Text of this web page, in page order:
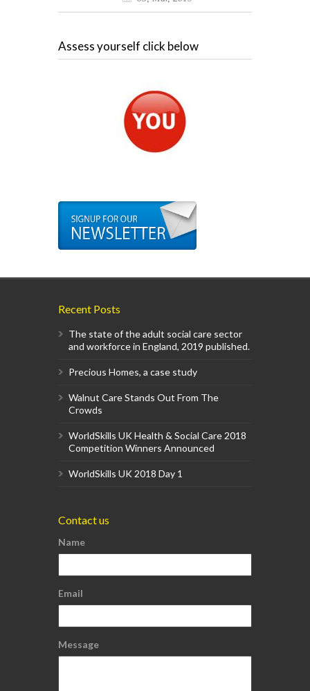
Assess yourself click below
Recent Posts
The state of the adult social care sector
and workforce in England, 2019 published.
Precious Homes, a case study
Walnut Care Stands Out From The
Crowds
WorldSkills UK Health & Social Care 2018
Competition Winners Announced
WorldSkills UK 2018 Day 1
Contact us
Name
Email
Message